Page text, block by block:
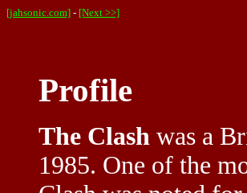
[jahsonic.com] - [Next >>]
Profile
The Clash was a
1985. One of the